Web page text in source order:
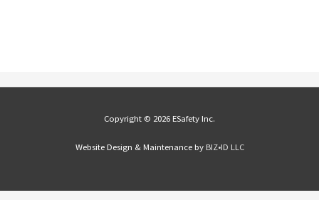
Copyright © 2026 ESafety Inc.
Website Design & Maintenance by BIZ•ID LLC